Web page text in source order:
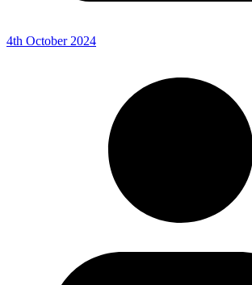
4th October 2024